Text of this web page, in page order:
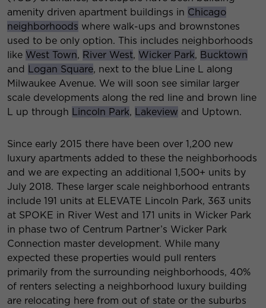
amenity driven apartment buildings in Chicago
neighborhoods where walk-ups and brownstones
used to be only option. This includes neighborhoods
like West Town, River West, Wicker Park, Bucktown
and Logan Square, next to the blue Line L along
Milwaukee Avenue. We will soon see similar larger
scale developments along the red line and brown line
L up through Lincoln Park, Lakeview and Uptown.
Since early 2015 there have been over 1,200 new
luxury apartments added to these the neighborhoods
and we are expecting an additional 1,500+ units by
July 2018. These larger scale neighborhood entrants
include 191 units at ELEVATE Lincoln Park, 363 units
at SPOKE in River West and 171 units in Wicker Park
in phase two of Centrum Partner’s Wicker Park
Connection master development. While many
expected these properties would pull renters
primarily from the surrounding neighborhoods, 40%
of renters selecting a neighborhood luxury building
are relocating here from out of state or the suburbs